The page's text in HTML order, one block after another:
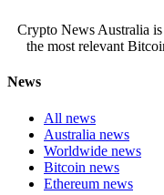
Crypto News Australia
the most relevant
News
All news
Australia news
Worldwide news
Bitcoin news
Ethereum news